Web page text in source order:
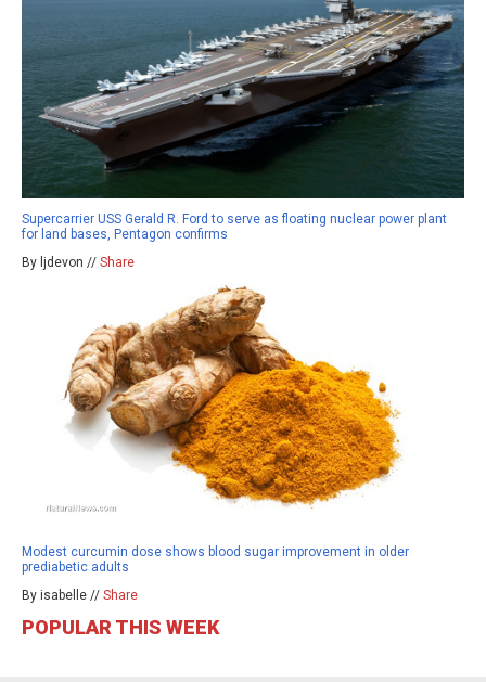
Supercarrier USS Gerald R. Ford to serve as floating nuclear power plant
for land bases, Pentagon confirms
By ljdevon // Share
Modest curcumin dose shows blood sugar improvement in older
prediabetic adults
By isabelle // Share
POPULAR THIS WEEK